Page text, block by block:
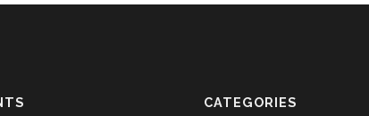
CATEGORIES